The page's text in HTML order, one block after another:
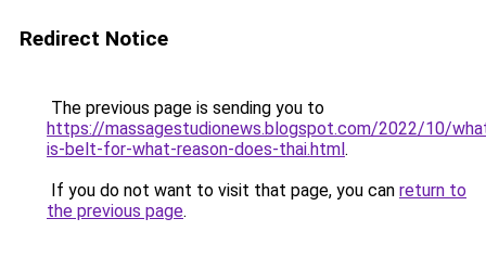
Redirect Notice
The previous page is sending you to
https://massagestudionews.blogspot.com/2022/10/
is-belt-for-what-reason-does-thai.html.
If you do not want to visit that page, you can return to
the previous page.